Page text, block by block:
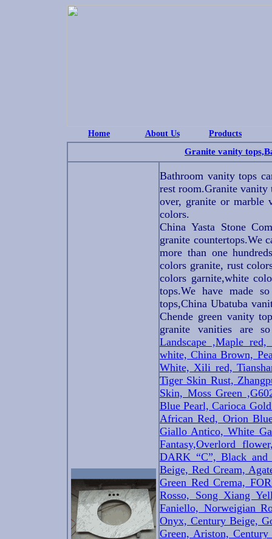
Home About Us Products
Granite vanity
Bathroom vanity tops
rest room.Granite
over, granite or marble
colors.
China Yasta Stone
granite countertops.We
more than one
colors granite, rust
colors garnite,white
tops.We have made
tops,China Ubatuba
Chende green vanity
granite vanities are
Landscape ,Maple
white, China Brown,
White, Xili red,
Tiger Skin Rust,
Skin, Moss Green
Blue Pearl, Carioca
African Red, Orion
Giallo Antico, White
Fantasy,Overlord
DARK “C”, Black and
Beige, Red Cream,
Green Red Crema,
Rosso, Song Xiang
Faniello, Norweigian
Onyx, Century Beige,
Green, Ariston,